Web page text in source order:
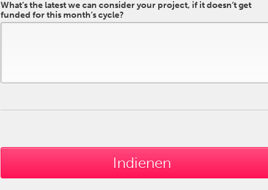
What’s the latest we can consider your project, if it doesn’t get
funded for this month’s cycle?